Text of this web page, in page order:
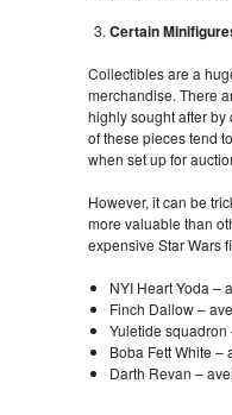
Certain
Collectibles are a
merchandise. There
highly sought after by
of these pieces tend
when set up for
However, it can be
more valuable than
expensive Star Wars
NYI Heart Yoda –
Finch Dallow –
Yuletide
Boba Fett White –
Darth Revan –